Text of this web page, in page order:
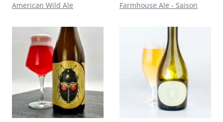
American Wild Ale Farmhouse Ale - Saison